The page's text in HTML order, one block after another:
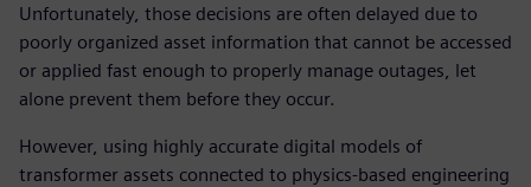
Unfortunately, those decisions are often delayed due to
poorly organized asset information that cannot be accessed
or applied fast enough to properly manage outages, let
alone prevent them before they occur.
However, using highly accurate digital models of
transformer assets connected to physics-based engineering